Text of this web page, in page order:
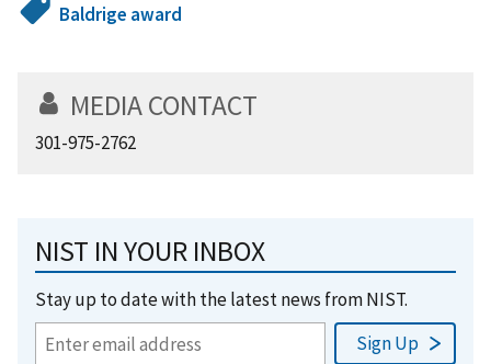
Baldrige award
MEDIA CONTACT
301-975-2762
NIST IN YOUR INBOX
Stay up to date with the latest news from NIST.